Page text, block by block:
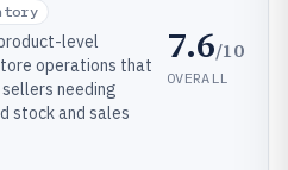
level
operations that
needing
stock and sales
7.6/10
OVERALL